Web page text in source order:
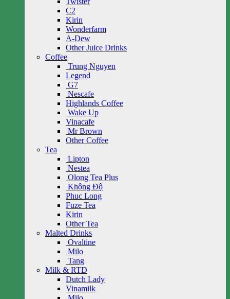
C2
Kirin
Wonderfarm
A-Dew
Other Juice Drinks
Coffee
Trung Nguyen
Legend
G7
Nescafe
Highlands Coffee
Wake Up
Vinacafe
Mr Brown
Other Coffee
Tea
Lipton
Nestea
Olong Tea Plus
Không Độ
Phuc Long
Fuze Tea
Kirin
Other Tea
Malted Drinks
Ovaltine
Milo
Tang
Milk & RTD
Dutch Lady
Vinamilk